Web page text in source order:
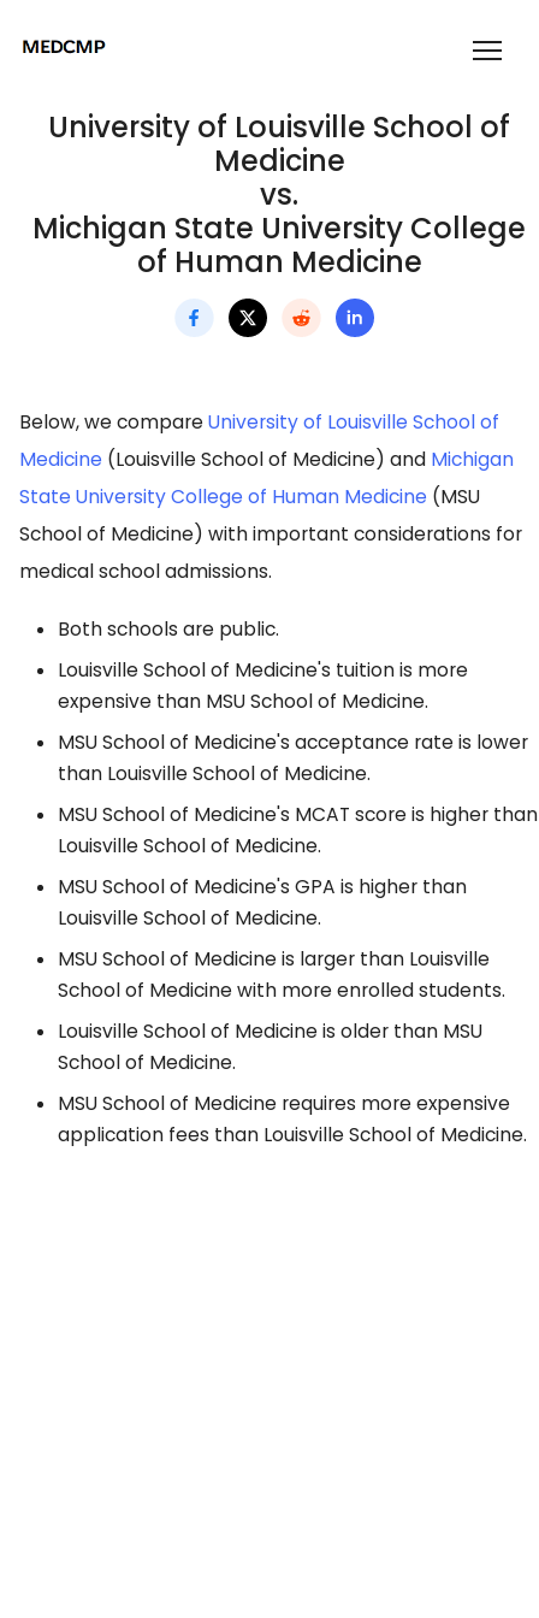
University of Louisville School of
Medicine
vs.
Michigan State University College
of Human Medicine
Below, we compareUniversity of Louisville School of
Medicine (Louisville School of Medicine) and Michigan
State University College of Human Medicine (MSU
School of Medicine) with important considerations for
medical school admissions.
Both schools are public.
Louisville School of Medicine's tuition is more
expensive than MSU School of Medicine.
MSU School of Medicine's acceptance rate is lower
than Louisville School of Medicine.
MSU School of Medicine's MCAT score is higher than
Louisville School of Medicine.
MSU School of Medicine's GPA is higher than
Louisville School of Medicine.
MSU School of Medicine is larger than Louisville
School of Medicine with more enrolled students.
Louisville School of Medicine is older than MSU
School of Medicine.
MSU School of Medicine requires more expensive
application fees than Louisville School of Medicine.